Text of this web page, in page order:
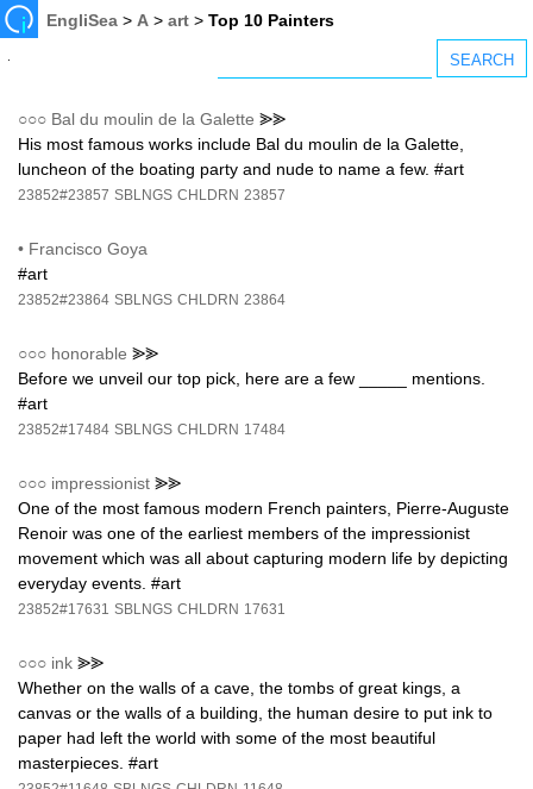
EngliSea > A >art >Top 10 Painters
○○○ Bal du moulin de la Galette ⪢⪢
His most famous works include Bal du moulin de la Galette,
luncheon of the boating party and nude to name a few. #art
23852#23857 SBLNGS CHLDRN 23857
• Francisco Goya
#art
23852#23864 SBLNGS CHLDRN 23864
○○○ honorable ⪢⪢
Before we unveil our top pick, here are a few _____ mentions.
#art
23852#17484 SBLNGS CHLDRN 17484
○○○ impressionist ⪢⪢
One of the most famous modern French painters, Pierre-Auguste
Renoir was one of the earliest members of the impressionist
movement which was all about capturing modern life by depicting
everyday events. #art
23852#17631 SBLNGS CHLDRN 17631
○○○ ink ⪢⪢
Whether on the walls of a cave, the tombs of great kings, a
canvas or the walls of a building, the human desire to put ink to
paper had left the world with some of the most beautiful
masterpieces. #art